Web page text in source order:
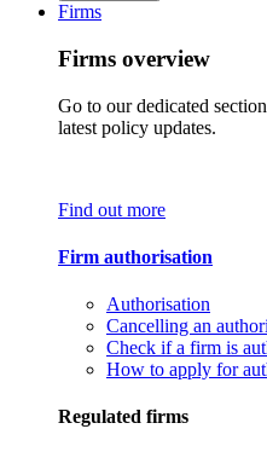
Firms
Firms overview
Go to our dedicated
latest policy updates.
Find out more
Firm authorisation
Authorisation
Cancelling an
Check if a firm is
How to apply for
Regulated firms